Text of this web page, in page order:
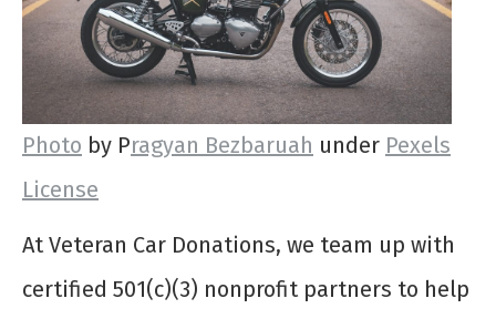
Photo by Pragyan Bezbaruah under Pexels
License
At Veteran Car Donations, we team up with
certified 501(c)(3) nonprofit partners to help